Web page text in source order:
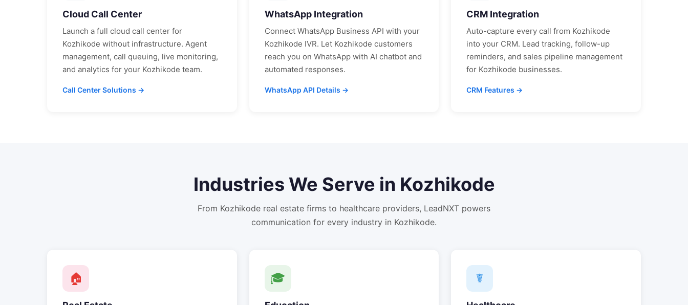
Cloud Call Center
Launch a full cloud call center for
Kozhikode without infrastructure. Agent
management, call queuing, live monitoring,
and analytics for your Kozhikode team.
Call Center Solutions →
WhatsApp Integration
Connect WhatsApp Business API with your
Kozhikode IVR. Let Kozhikode customers
reach you on WhatsApp with AI chatbot and
automated responses.
WhatsApp API Details →
CRM Integration
Auto-capture every call from Kozhikode
into your CRM. Lead tracking, follow-up
reminders, and sales pipeline management
for Kozhikode businesses.
CRM Features →
Industries We Serve in Kozhikode
From Kozhikode real estate firms to healthcare providers, LeadNXT powers
communication for every industry in Kozhikode.
🏠 🎓 ☤